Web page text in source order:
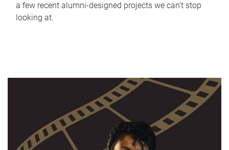
a few recent alumni-designed projects we can’t stop
looking at.